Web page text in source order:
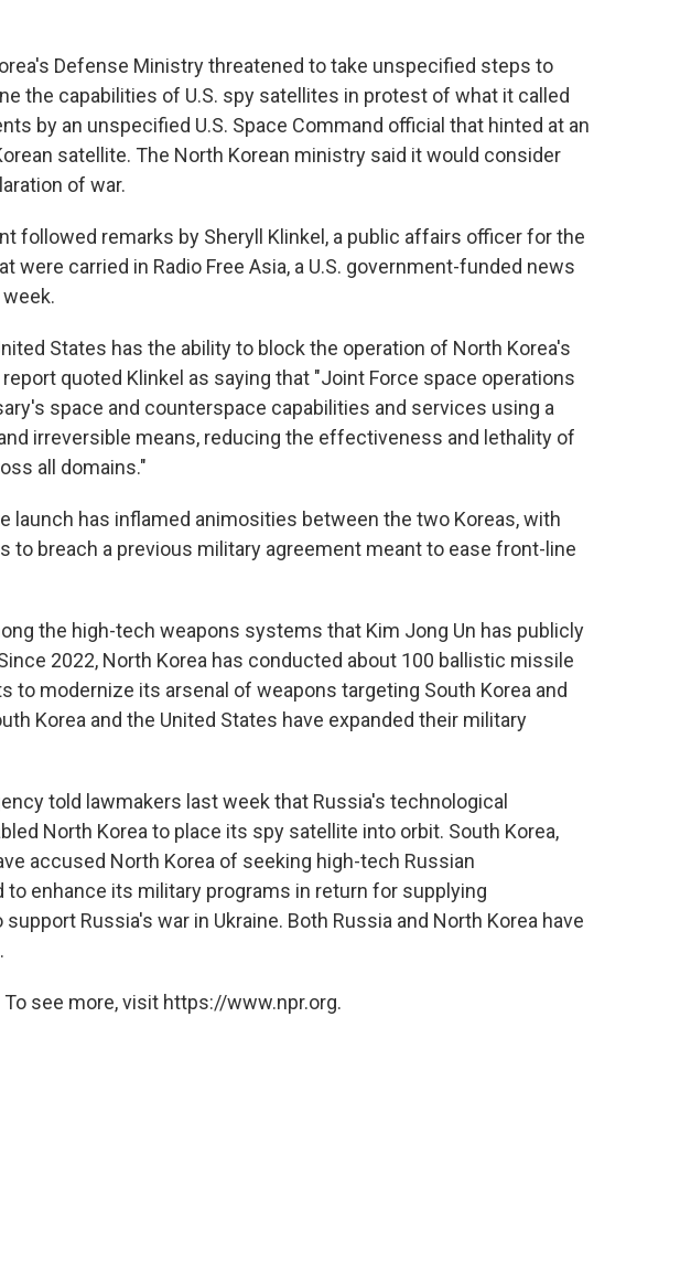
Defense Ministry threatened to take unspecified steps to
the capabilities of U.S. spy satellites in protest of what it called
by an unspecified U.S. Space Command official that hinted at an
satellite. The North Korean ministry said it would consider
of war.
followed remarks by Sheryll Klinkel, a public affairs officer for the
were carried in Radio Free Asia, a U.S. government-funded news
States has the ability to block the operation of North Korea's
report quoted Klinkel as saying that "Joint Force space operations
space and counterspace capabilities and services using a
irreversible means, reducing the effectiveness and lethality of
all domains."
launch has inflamed animosities between the two Koreas, with
to breach a previous military agreement meant to ease front-line
the high-tech weapons systems that Kim Jong Un has publicly
2022, North Korea has conducted about 100 ballistic missile
modernize its arsenal of weapons targeting South Korea and
Korea and the United States have expanded their military
told lawmakers last week that Russia's technological
North Korea to place its spy satellite into orbit. South Korea,
accused North Korea of seeking high-tech Russian
enhance its military programs in return for supplying
Russia's war in Ukraine. Both Russia and North Korea have
To see more, visit https://www.npr.org.